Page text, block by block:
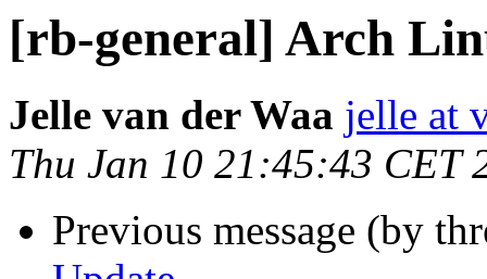
[rb-general] Arch
Jelle van der Waa jelle at
Thu Jan 10 21:45:43 CET
Previous message (by